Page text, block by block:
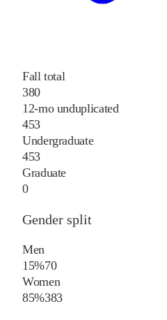
Fall total
380
12-mo unduplicated
453
Undergraduate
453
Graduate
0
Gender split
Men
15%70
Women
85%383